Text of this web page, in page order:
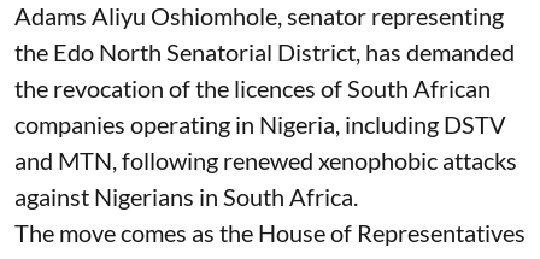
Adams Aliyu Oshiomhole, senator representing
the Edo North Senatorial District, has demanded
the revocation of the licences of South African
companies operating in Nigeria, including DSTV
and MTN, following renewed xenophobic attacks
against Nigerians in South Africa.
The move comes as the House of Representatives